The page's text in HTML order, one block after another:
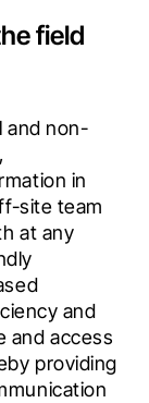
field
and non-
in
site team
at any
and
and access
providing